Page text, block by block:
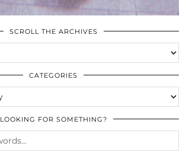
SCROLL THE ARCHIVES
CATEGORIES
LOOKING FOR SOMETHING?